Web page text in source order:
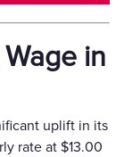
in
uplift in its
rate at $13.00